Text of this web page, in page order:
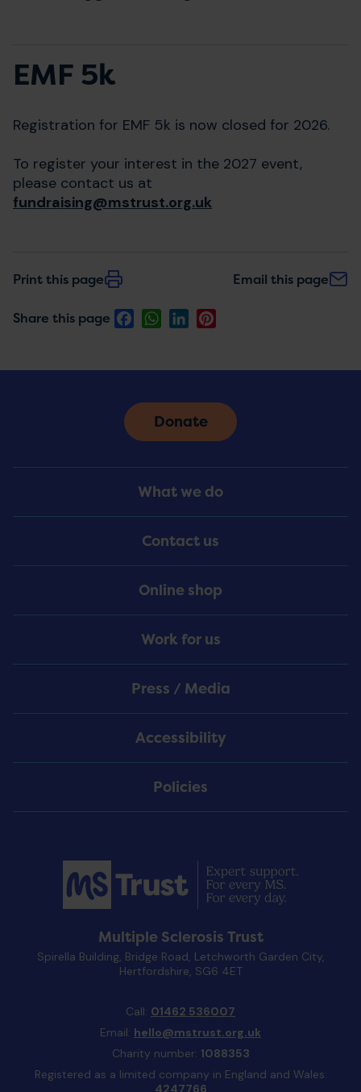
EMF 5k
Registration for EMF 5k is now closed for 2026.
To register your interest in the 2027 event,
please contact us at
fundraising@mstrust.org.uk
Print this page Email this page
Share this page FacebookWhatsApp
LinkedIn
Menu
What we do
Contact us
Online shop
Work for us
Press / Media
Accessibility
Policies
Donate
Multiple Sclerosis Trust
Spirella Building, Bridge Road, Letchworth Garden City,
Hertfordshire, SG6 4ET
Call: 01462 536007
Email: hello@mstrust.org.uk
Charity number: 1088353
Registered as a limited company in England and Wales:
4247766